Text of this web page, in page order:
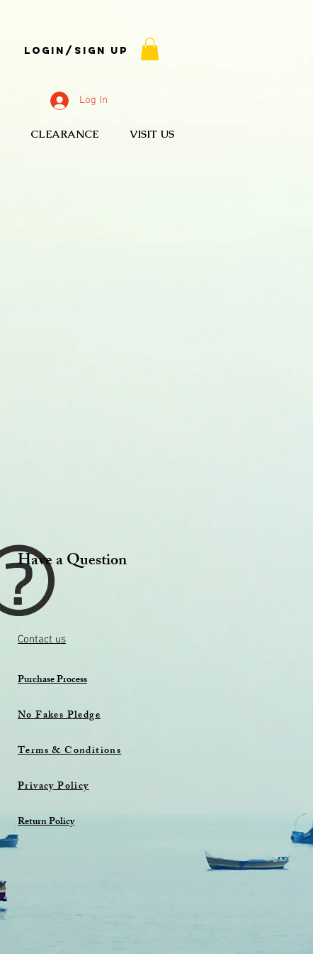
Login/Sign up
Log In
CLEARANCE VISIT US
Have a Question
Contact us
Purchase Process
No Fakes Pledge
Terms & Conditions
Privacy Policy
Return Policy